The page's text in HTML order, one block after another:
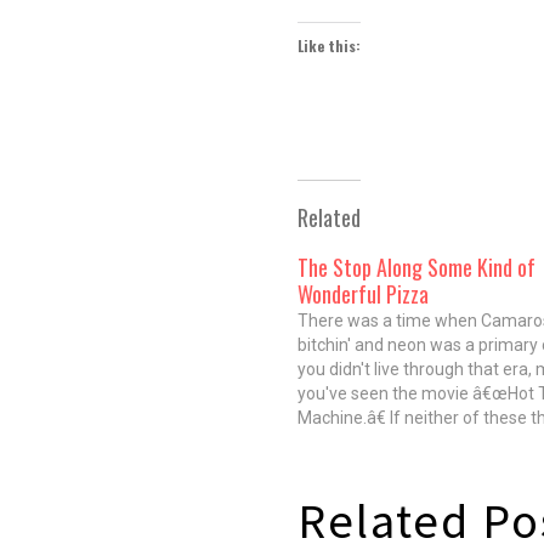
Like this:
Related
The Stop Along Some Kind of
Wonderful Pizza
There was a time when
bitchin' and neon was a primary
you didn't live through that era,
you've seen the movie â€œHot
Machine.â€ If neither of these
Related